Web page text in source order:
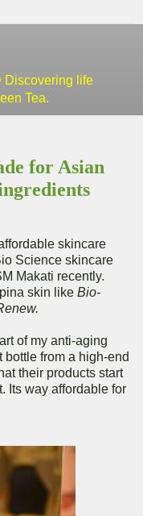
Discovering life
Tea.
for Asian
skincare
Science skincare
Makati recently.
skin like Bio-
of my anti-aging
from a high-end
their products start
Its way affordable for